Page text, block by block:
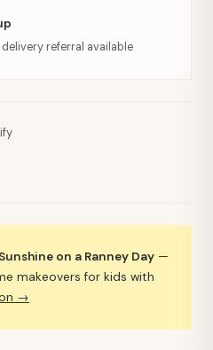
delivery referral available
Sunshine on a Ranney Day —
makeovers for kids with
→